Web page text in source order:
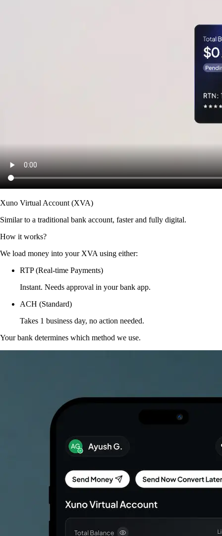
Xuno Virtual Account (XVA)
Similar to a traditional bank account, faster and fully digital.
How it works?
We load money into your XVA using either:
RTP (Real-time Payments)
Instant. Needs approval in your bank app.
ACH (Standard)
Takes 1 business day, no action needed.
Your bank determines which method we use.